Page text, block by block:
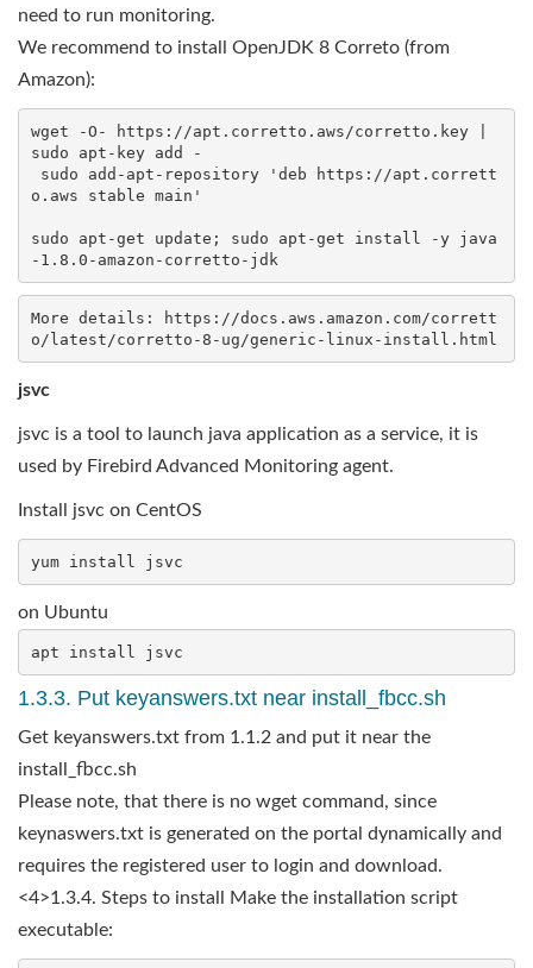
need to run monitoring.
We recommend to install OpenJDK 8 Correto (from
Amazon):
wget -O- https://apt.corretto.aws/corretto.key |
sudo apt-key add -
o.aws stable main'
sudo apt-get update; sudo apt-get install -y java
More details: https://docs.aws.amazon.com/corrett
jsvc
jsvc is a tool to launch java application as a service, it is
used by Firebird Advanced Monitoring agent.
Install jsvc on CentOS
on Ubuntu
1.3.3. Put keyanswers.txt near install_fbcc.sh
Get keyanswers.txt from 1.1.2 and put it near the
install_fbcc.sh
Please note, that there is no wget command, since
keynaswers.txt is generated on the portal dynamically and
requires the registered user to login and download.
<4>1.3.4. Steps to install Make the installation script
executable: